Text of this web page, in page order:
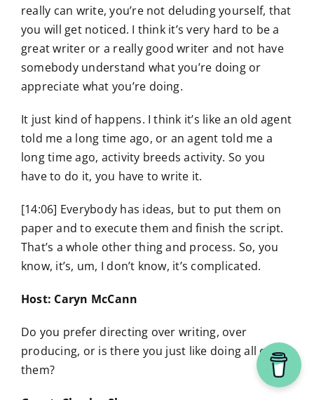
really can write, you’re not deluding yourself, that
you will get noticed. I think it’s very hard to be a
great writer or a really good writer and not have
somebody understand what you’re doing or
appreciate what you’re doing.
It just kind of happens. I think it’s like an old agent
told me a long time ago, or an agent told me a
long time ago, activity breeds activity. So you
have to do it, you have to write it.
[14:06] Everybody has ideas, but to put them on
paper and to execute them and finish the script.
That’s a whole other thing and process. So, you
know, it’s, um, I don’t know, it’s complicated.
Host: Caryn McCann
Do you prefer directing over writing, over
producing, or is there you just like doing all of
them?